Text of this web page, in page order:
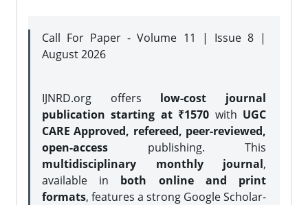
Call For Paper - Volume 11 | Issue 8 |
August 2026
IJNRD.org offers low-cost journal
publication starting at ₹1570 with UGC
CARE Approved, refereed, peer-reviewed,
open-access publishing. This
multidisciplinary monthly journal,
available in both online and print
formats, features a strong Google Scholar-